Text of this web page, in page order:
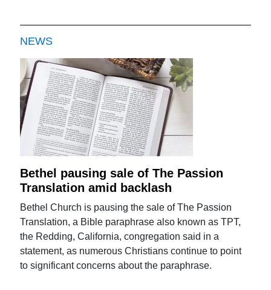
NEWS
Bethel pausing sale of The Passion
Translation amid backlash
Bethel Church is pausing the sale of The Passion
Translation, a Bible paraphrase also known as TPT,
the Redding, California, congregation said in a
statement, as numerous Christians continue to point
to significant concerns about the paraphrase.